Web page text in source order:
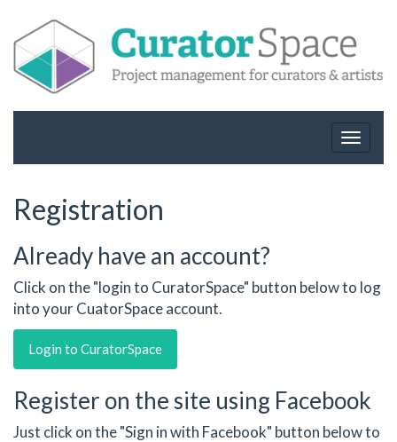
Toggle
Registration
Already have an account?
Click on the "login to CuratorSpace" button below to log
into your CuatorSpace account.
Login to CuratorSpace
Register on the site using Facebook
Just click on the "Sign in with Facebook" button below to